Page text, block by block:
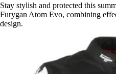
Stay stylish and protected this
Furygan Atom Evo, combining
design.